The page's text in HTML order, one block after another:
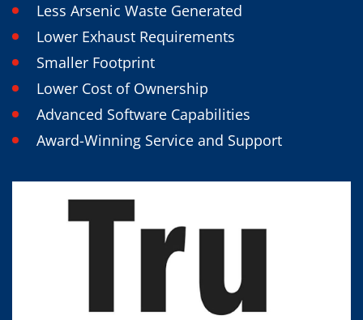
Benefits
RENA as an employer
Applying to RENA
Vacancies - Germany
Vacancies – North America
Contact
Contact Form Supplier
Contact Form
Contact Form Service
Contact Customer Service
Less Arsenic Waste Generated
Lower Exhaust Requirements
Smaller Footprint
Lower Cost of Ownership
Advanced Software Capabilities
Award-Winning Service and Support